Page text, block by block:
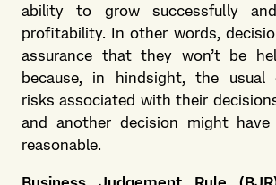
ability to grow successfully
profitability. In other words,
assurance that they won’t be
because, in hindsight, the usual
risks associated with their
and another decision might
reasonable.